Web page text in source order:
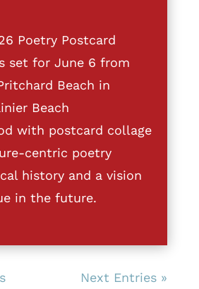
Poetry Postcard
set for June 6 from
Beach in
Beach
with postcard collage
centric poetry
history and a vision
in the future.
Next Entries »